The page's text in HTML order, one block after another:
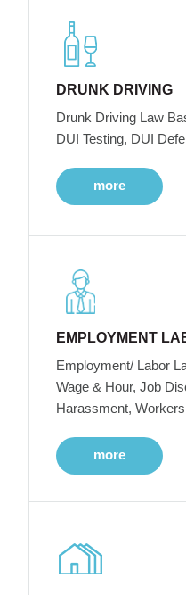
DRUNK DRIVING
Drunk Driving Law
DUI Testing, DUI
more
EMPLOYMENT
Employment/ Labor
Wage & Hour, Job
Harassment,
more